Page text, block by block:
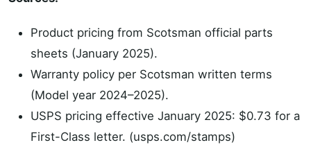
Product pricing from Scotsman official parts
sheets (January 2025).
Warranty policy per Scotsman written terms
(Model year 2024–2025).
USPS pricing effective January 2025: $0.73 for a
First-Class letter. (usps.com/stamps)